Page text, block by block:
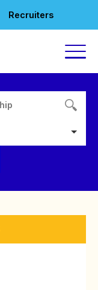
Recruiters